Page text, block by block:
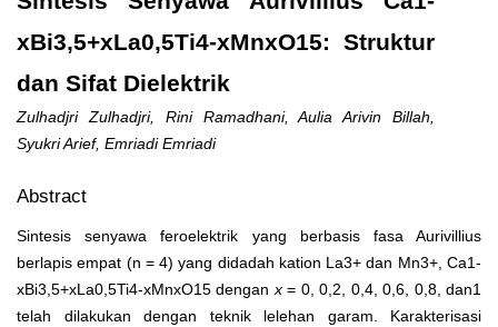
xBi3,5+xLa0,5Ti4-xMnxO15: Struktur
dan Sifat Dielektrik
Zulhadjri Zulhadjri, Rini Ramadhani, Aulia Arivin Billah,
Syukri Arief, Emriadi Emriadi
Abstract
Sintesis senyawa feroelektrik yang berbasis fasa Aurivillius
berlapis empat (n = 4) yang didadah kation La3+ dan Mn3+, Ca1-
xBi3,5+xLa0,5Ti4-xMnxO15 denganx= 0, 0,2, 0,4, 0,6, 0,8, dan1
telah dilakukan dengan teknik lelehan garam. Karakterisasi